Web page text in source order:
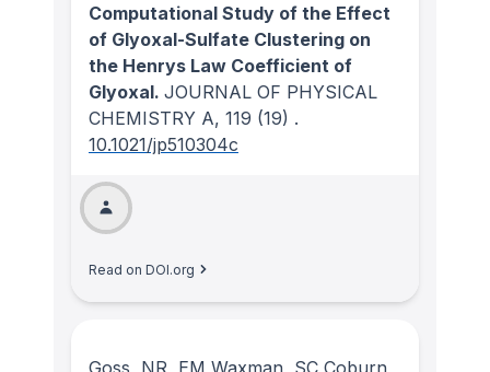
Computational Study of the Effect
of Glyoxal-Sulfate Clustering on
the Henrys Law Coefficient of
Glyoxal. JOURNAL OF PHYSICAL
CHEMISTRY A, 119 (19) .
10.1021/jp510304c
Read on DOI.org